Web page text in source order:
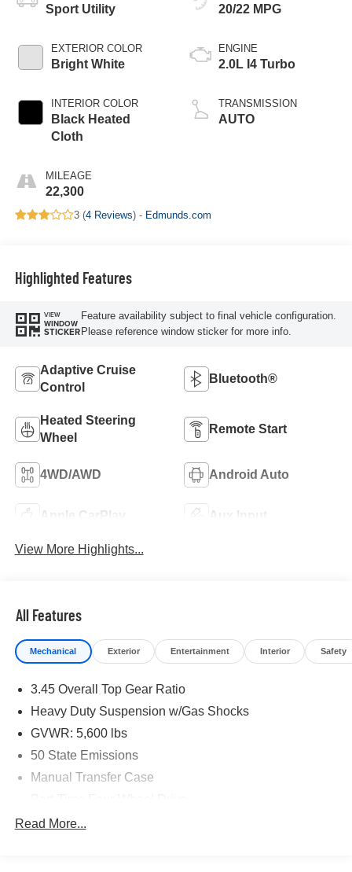
Sport Utility
EXTERIOR COLOR
Bright White
INTERIOR COLOR
Black Heated
Cloth
MILEAGE
22,300
20/22 MPG
ENGINE
2.0L I4 Turbo
TRANSMISSION
AUTO
3 (4 Reviews) - Edmunds.com
Highlighted Features
VIEW
WINDOW
STICKER
Feature availability subject to final vehicle configuration.
Please reference window sticker for more info.
Adaptive Cruise
Control
Bluetooth®
Heated Steering
Wheel
Remote Start
4WD/AWD Android Auto
Apple CarPlay Aux Input
View More Highlights...
All Features
Mechanical Exterior Entertainment Interior Safety
3.45 Overall Top Gear Ratio
Heavy Duty Suspension w/Gas Shocks
GVWR: 5,600 lbs
50 State Emissions
Manual Transfer Case
700CCA Maintenance-Free Battery w/Run Down
Read More...